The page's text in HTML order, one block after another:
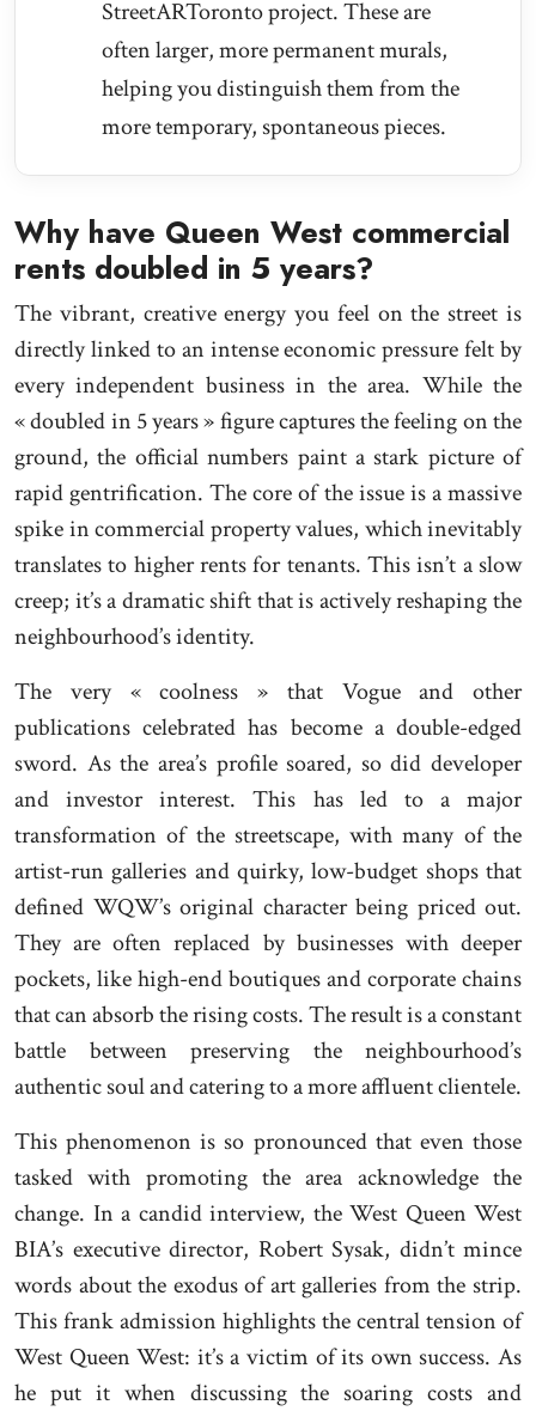
StreetARToronto project. These are
often larger, more permanent murals,
helping you distinguish them from the
more temporary, spontaneous pieces.
Why have Queen West commercial
rents doubled in 5 years?
The vibrant, creative energy you feel on the street is
directly linked to an intense economic pressure felt by
every independent business in the area. While the
« doubled in 5 years » figure captures the feeling on the
ground, the official numbers paint a stark picture of
rapid gentrification. The core of the issue is a massive
spike in commercial property values, which inevitably
translates to higher rents for tenants. This isn’t a slow
creep; it’s a dramatic shift that is actively reshaping the
neighbourhood’s identity.
The very « coolness » that Vogue and other
publications celebrated has become a double-edged
sword. As the area’s profile soared, so did developer
and investor interest. This has led to a major
transformation of the streetscape, with many of the
artist-run galleries and quirky, low-budget shops that
defined WQW’s original character being priced out.
They are often replaced by businesses with deeper
pockets, like high-end boutiques and corporate chains
that can absorb the rising costs. The result is a constant
battle between preserving the neighbourhood’s
authentic soul and catering to a more affluent clientele.
This phenomenon is so pronounced that even those
tasked with promoting the area acknowledge the
change. In a candid interview, the West Queen West
BIA’s executive director, Robert Sysak, didn’t mince
words about the exodus of art galleries from the strip.
This frank admission highlights the central tension of
West Queen West: it’s a victim of its own success. As
he put it when discussing the soaring costs and